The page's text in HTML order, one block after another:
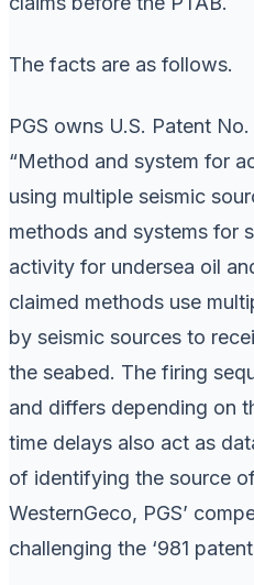
The facts are as follows.
PGS owns U.S. Patent No.
“Method and system for
using multiple seismic
methods and systems for
activity for undersea oil
claimed methods use
by seismic sources to
the seabed. The firing
and differs depending on
time delays also act as
of identifying the source
WesternGeco, PGS’
challenging the ‘981